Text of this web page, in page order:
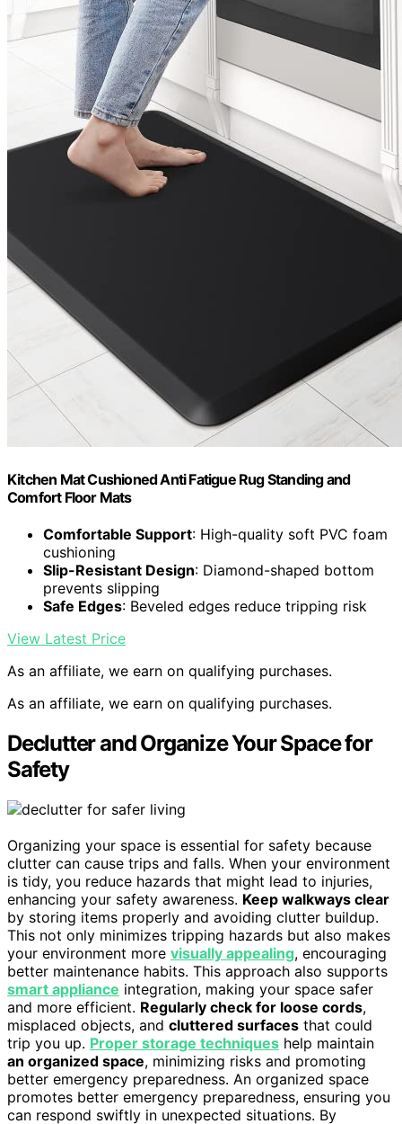
Kitchen Mat Cushioned Anti Fatigue Rug Standing and
Comfort Floor Mats
Comfortable Support: High-quality soft PVC foam
cushioning
Slip-Resistant Design: Diamond-shaped bottom
prevents slipping
Safe Edges: Beveled edges reduce tripping risk
View Latest Price
As an affiliate, we earn on qualifying purchases.
As an affiliate, we earn on qualifying purchases.
Declutter and Organize Your Space for
Safety
Organizing your space is essential for safety because
clutter can cause trips and falls. When your environment
is tidy, you reduce hazards that might lead to injuries,
enhancing your safety awareness. Keep walkways clear
by storing items properly and avoiding clutter buildup.
This not only minimizes tripping hazards but also makes
your environment more visually appealing, encouraging
better maintenance habits. This approach also supports
smart appliance integration, making your space safer
and more efficient. Regularly check for loose cords,
misplaced objects, and cluttered surfaces that could
trip you up. Proper storage techniques help maintain
an organized space, minimizing risks and promoting
better emergency preparedness. An organized space
promotes better emergency preparedness, ensuring you
can respond swiftly in unexpected situations. By